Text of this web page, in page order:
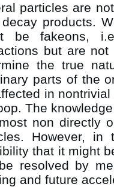
particles are
products.
be fakeons,
but are
the true
parts of the
in
The
non directly
However,
that it might
resolved by
and future